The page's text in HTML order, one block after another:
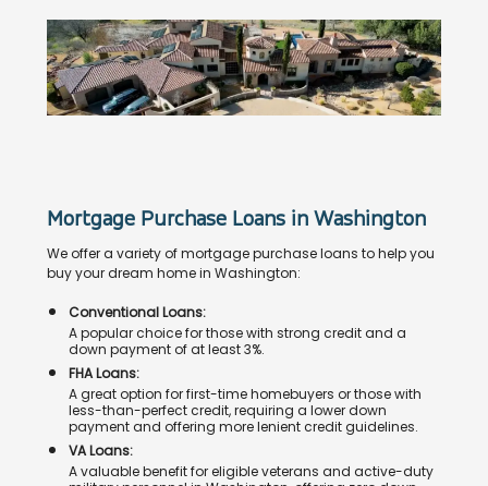
Mortgage Purchase Loans in Washington
We offer a variety of mortgage purchase loans to help you
buy your dream home in Washington:
Conventional Loans:
A popular choice for those with strong credit and a
down payment of at least 3%.
FHA Loans:
A great option for first-time homebuyers or those with
less-than-perfect credit, requiring a lower down
payment and offering more lenient credit guidelines.
VA Loans:
A valuable benefit for eligible veterans and active-duty